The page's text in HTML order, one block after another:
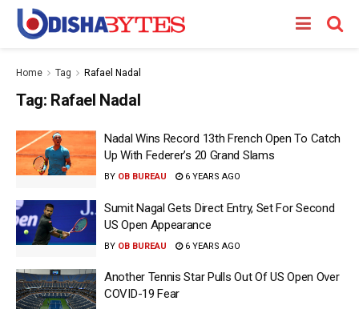
Home Tag Rafael Nadal
Tag: Rafael Nadal
Nadal Wins Record 13th French Open To Catch
Up With Federer’s 20 Grand Slams
BY OB BUREAU 6 YEARS AGO
Sumit Nagal Gets Direct Entry, Set For Second
US Open Appearance
BY OB BUREAU 6 YEARS AGO
Another Tennis Star Pulls Out Of US Open Over
COVID-19 Fear